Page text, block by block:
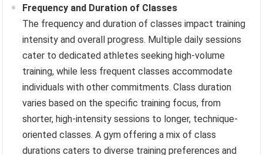
Frequency and Duration of Classes
The frequency and duration of classes impact training
intensity and overall progress. Multiple daily sessions
cater to dedicated athletes seeking high-volume
training, while less frequent classes accommodate
individuals with other commitments. Class duration
varies based on the specific training focus, from
shorter, high-intensity sessions to longer, technique-
oriented classes. A gym offering a mix of class
durations caters to diverse training preferences and